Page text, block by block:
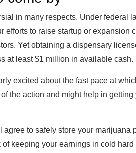
in many respects. Under federal
to raise startup or expansion
Yet obtaining a dispensary
at least $1 million in available cash.
excited about the fast pace at
the action and might help in getting
to safely store your marijuana
keeping your earnings in cold hard